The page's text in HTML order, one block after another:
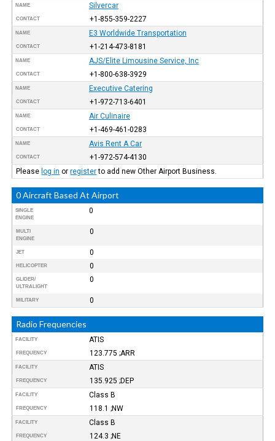
NAME Silvercar
CONTACT +1-855-359-2227
NAME E3 Worldwide Transportation
CONTACT +1-214-473-8181
NAME AJS/Elite Limousine Service, Inc
CONTACT +1-800-638-3929
NAME Executive Catering
CONTACT +1-972-713-6401
NAME Air Culinaire
CONTACT +1-469-461-0283
NAME Avis Rent A Car
CONTACT
+1-972-574-4130
Please log in orregisterto add new Other Airport Business.
0 Aircraft Based At Airport
SINGLE
ENGINE
0
MULTI
ENGINE
0
JET 0
HELICOPTER 0
GLIDER/
ULTRALIGHT
0
MILITARY 0
Radio Frequencies
FACILITY ATIS
FREQUENCY 123.775 ;ARR
FACILITY ATIS
FREQUENCY 135.925 ;DEP
FACILITY Class B
FREQUENCY 118.1 ;NW
FACILITY Class B
FREQUENCY 124.3 ;NE